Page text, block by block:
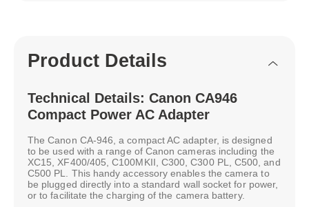
Product Details
Technical Details: Canon CA946
Compact Power AC Adapter
The Canon CA-946, a compact AC adapter, is designed
to be used with a range of Canon cameras including the
XC15, XF400/405, C100MKII, C300, C300 PL, C500, and
C500 PL. This handy accessory enables the camera to
be plugged directly into a standard wall socket for power,
or to facilitate the charging of the camera battery.